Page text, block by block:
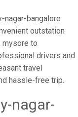
nagar-bangalore
outstation
mysore to
drivers and
travel
hassle-free trip.
nagar-